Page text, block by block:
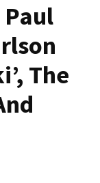
Paul
The